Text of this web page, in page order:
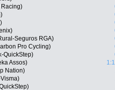
Racing)
Seguros RGA)
Pro Cycling)
QuickStep)
Assos)
Nation)